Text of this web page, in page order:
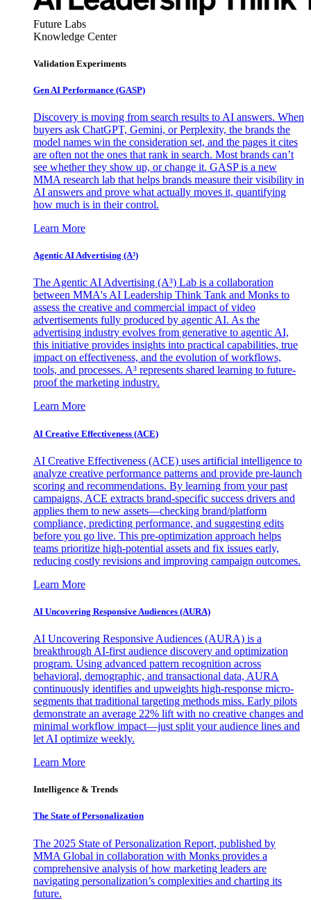
Future Labs
Knowledge Center
Validation Experiments
Gen AI Performance (GASP)
Discovery is moving from search results to AI answers. When
buyers ask ChatGPT, Gemini, or Perplexity, the brands the
model names win the consideration set, and the pages it cites
are often not the ones that rank in search. Most brands can’t
see whether they show up, or change it. GASP is a new
MMA research lab that helps brands measure their visibility in
AI answers and prove what actually moves it, quantifying
how much is in their control.
Learn More
Agentic AI Advertising (A³)
The Agentic AI Advertising (A³) Lab is a collaboration
between MMA's AI Leadership Think Tank and Monks to
assess the creative and commercial impact of video
advertisements fully produced by agentic AI. As the
advertising industry evolves from generative to agentic AI,
this initiative provides insights into practical capabilities, true
impact on effectiveness, and the evolution of workflows,
tools, and processes. A³ represents shared learning to future-
proof the marketing industry.
Learn More
AI Creative Effectiveness (ACE)
AI Creative Effectiveness (ACE) uses artificial intelligence to
analyze creative performance patterns and provide pre-launch
scoring and recommendations. By learning from your past
campaigns, ACE extracts brand-specific success drivers and
applies them to new assets—checking brand/platform
compliance, predicting performance, and suggesting edits
before you go live. This pre-optimization approach helps
teams prioritize high-potential assets and fix issues early,
reducing costly revisions and improving campaign outcomes.
Learn More
AI Uncovering Responsive Audiences (AURA)
AI Uncovering Responsive Audiences (AURA) is a
breakthrough AI-first audience discovery and optimization
program. Using advanced pattern recognition across
behavioral, demographic, and transactional data, AURA
continuously identifies and upweights high-response micro-
segments that traditional targeting methods miss. Early pilots
demonstrate an average 22% lift with no creative changes and
minimal workflow impact—just split your audience lines and
let AI optimize weekly.
Learn More
Intelligence & Trends
The State of Personalization
The 2025 State of Personalization Report, published by
MMA Global in collaboration with Monks provides a
comprehensive analysis of how marketing leaders are
navigating personalization’s complexities and charting its
future.